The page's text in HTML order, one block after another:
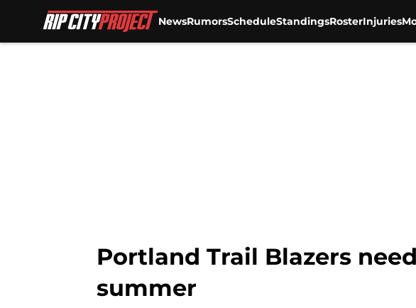
NewsRumorsScheduleStandingsRosterInjuries
Portland Trail Blazers
summer